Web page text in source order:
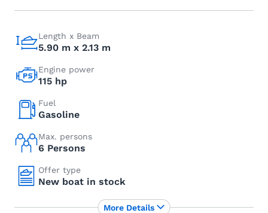
Length x Beam
5.90 m x 2.13 m
Engine power
115 hp
Fuel
Gasoline
Max. persons
6 Persons
Offer type
New boat in stock
More Details